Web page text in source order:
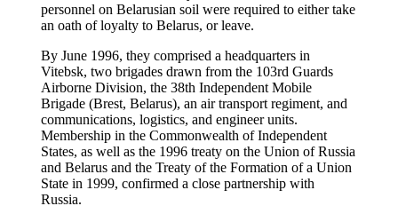
personnel on Belarusian soil were required to either take
an oath of loyalty to Belarus, or leave.
By June 1996, they comprised a headquarters in
Vitebsk, two brigades drawn from the 103rd Guards
Airborne Division, the 38th Independent Mobile
Brigade (Brest, Belarus), an air transport regiment, and
communications, logistics, and engineer units.
Membership in the Commonwealth of Independent
States, as well as the 1996 treaty on the Union of Russia
and Belarus and the Treaty of the Formation of a Union
State in 1999, confirmed a close partnership with
Russia.